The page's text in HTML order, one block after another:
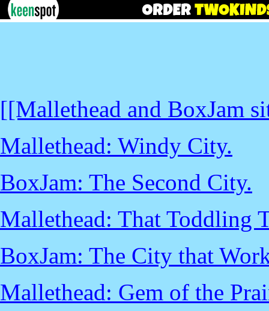
[[Mallethead and BoxJam
Mallethead: Windy City.
BoxJam: The Second City.
Mallethead: That Toddling
BoxJam: The City that
Mallethead: Gem of the